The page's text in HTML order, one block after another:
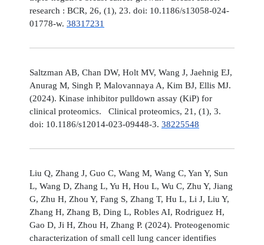
research : BCR, 26, (1), 23. doi: 10.1186/s13058-024-
01778-w. 38317231
Saltzman AB, Chan DW, Holt MV, Wang J, Jaehnig EJ,
Anurag M, Singh P, Malovannaya A, Kim BJ, Ellis MJ.
(2024). Kinase inhibitor pulldown assay (KiP) for
clinical proteomics. Clinical proteomics, 21, (1), 3.
doi: 10.1186/s12014-023-09448-3. 38225548
Liu Q, Zhang J, Guo C, Wang M, Wang C, Yan Y, Sun
L, Wang D, Zhang L, Yu H, Hou L, Wu C, Zhu Y, Jiang
G, Zhu H, Zhou Y, Fang S, Zhang T, Hu L, Li J, Liu Y,
Zhang H, Zhang B, Ding L, Robles AI, Rodriguez H,
Gao D, Ji H, Zhou H, Zhang P. (2024). Proteogenomic
characterization of small cell lung cancer identifies